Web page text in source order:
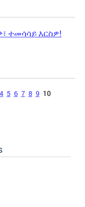
ተመሳሳይ እርስዎ!
4 5 6 7 8 9 10